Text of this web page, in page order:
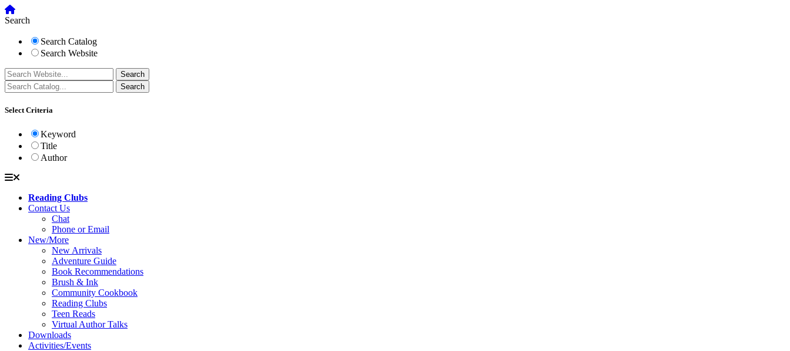
Search
Search Catalog
Search Website
Select Criteria
Keyword
Title
Author
Reading Clubs
Contact Us
Chat
Phone or Email
New/More
New Arrivals
Adventure Guide
Book Recommendations
Brush & Ink
Community Cookbook
Reading Clubs
Teen Reads
Virtual Author Talks
Downloads
Activities/Events